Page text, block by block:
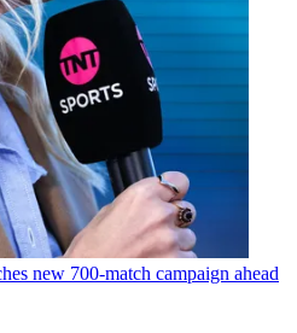
new 700-match campaign ahead